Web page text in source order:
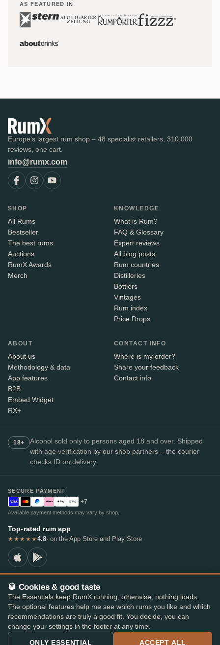
AS FEATURED IN
Europe's largest rum shop – 48 specialist retailers, 310,000
reviews, one cart.
info@rumx.com
SHOP
All Rums
Bestseller
The best rums
Auctions
RumX Awards
Merch
KNOWLEDGE
What is Rum?
FAQ & Glossary
Expert reviews
All blog posts
Rum countries
Distilleries
Bottlers
Vintages
Rum index
Price Drops
ABOUT
About us
Methodology & data
App features
B2B
Embed Widget
RX+
CONTACT INFO
Where is my order?
Share your feedback
Contact info
18+
Alcohol sold only to persons aged 18 and over. Shipped
with age verification by our shop partners – the courier
checks ID on delivery.
SECURE PAYMENT
+7
Available payment methods may vary by shop.
Top-rated rum app
★★★★★4.8· on the App Store and Play Store
© 2026 RumX
RumX® is a registered EU trade mark (EUTM No. 018407164).
ImprintPrivacy PolicyCookie preferencesTerms & Conditions
🥃 Cookies & good taste
The Essentials keep RumX running; otherwise, nothing loads.
The optional features help me see which rums you like and which
recommendations are truly a good fit. You decide, you can
change your settings in the footer at any time.
ONLY ESSENTIAL ACCEPT ALL